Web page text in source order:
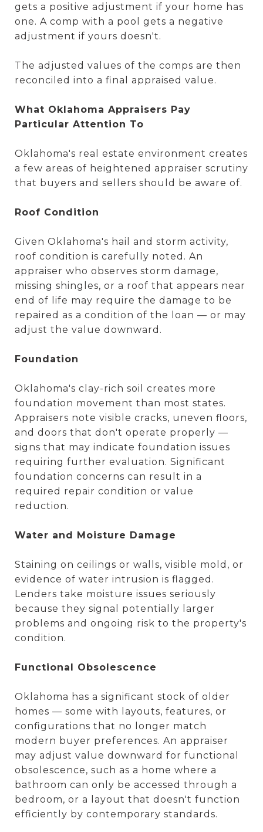
gets a positive adjustment if your home has
one. A comp with a pool gets a negative
adjustment if yours doesn't.
The adjusted values of the comps are then
reconciled into a final appraised value.
What Oklahoma Appraisers Pay
Particular Attention To
Oklahoma's real estate environment creates
a few areas of heightened appraiser scrutiny
that buyers and sellers should be aware of.
Roof Condition
Given Oklahoma's hail and storm activity,
roof condition is carefully noted. An
appraiser who observes storm damage,
missing shingles, or a roof that appears near
end of life may require the damage to be
repaired as a condition of the loan — or may
adjust the value downward.
Foundation
Oklahoma's clay-rich soil creates more
foundation movement than most states.
Appraisers note visible cracks, uneven floors,
and doors that don't operate properly —
signs that may indicate foundation issues
requiring further evaluation. Significant
foundation concerns can result in a
required repair condition or value
reduction.
Water and Moisture Damage
Staining on ceilings or walls, visible mold, or
evidence of water intrusion is flagged.
Lenders take moisture issues seriously
because they signal potentially larger
problems and ongoing risk to the property's
condition.
Functional Obsolescence
Oklahoma has a significant stock of older
homes — some with layouts, features, or
configurations that no longer match
modern buyer preferences. An appraiser
may adjust value downward for functional
obsolescence, such as a home where a
bathroom can only be accessed through a
bedroom, or a layout that doesn't function
efficiently by contemporary standards.